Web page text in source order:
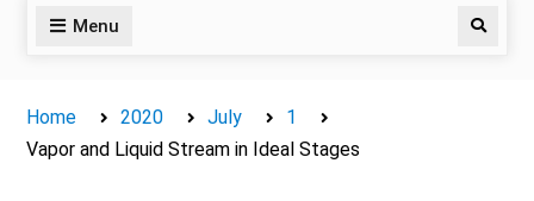
Menu Search
Home 2020 July
1
Vapor and Liquid Stream in Ideal Stages